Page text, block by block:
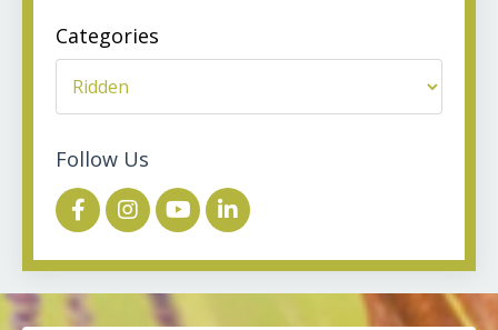
Categories
Follow Us